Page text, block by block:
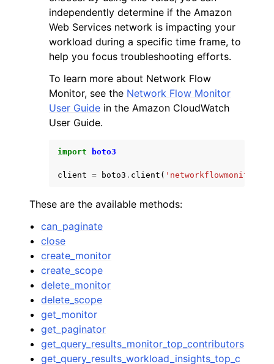
independently determine if the Amazon
Web Services network is impacting your
workload during a specific time frame, to
help you focus troubleshooting efforts.
To learn more about Network Flow
Monitor, see the Network Flow Monitor
User Guide in the Amazon CloudWatch
User Guide.
import boto3
client = boto3 . client ( 'networkflowmonitor'
These are the available methods:
can_paginate
close
create_monitor
create_scope
delete_monitor
delete_scope
get_monitor
get_paginator
get_query_results_monitor_top_contributors
get_query_results_workload_insights_top_c